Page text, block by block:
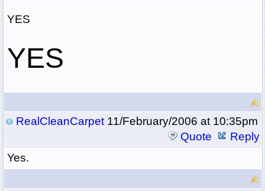
YES
YES
RealCleanCarpet11/February/2006 at 10:35pm
Quote
Reply
Yes.